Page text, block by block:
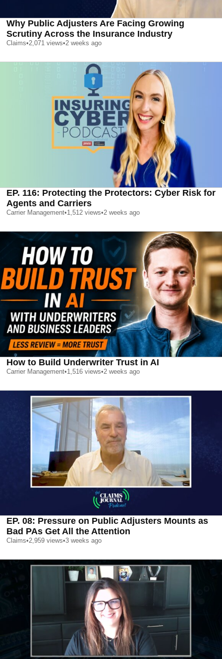
Why Public Adjusters Are Facing Growing
Scrutiny Across the Insurance Industry
Claims•2,071 views•2 weeks ago
EP. 116: Protecting the Protectors: Cyber Risk for
Agents and Carriers
Carrier Management•1,512 views•2 weeks ago
How to Build Underwriter Trust in AI
Carrier Management•1,516 views•2 weeks ago
EP. 08: Pressure on Public Adjusters Mounts as
Bad PAs Get All the Attention
Claims•2,959 views•3 weeks ago